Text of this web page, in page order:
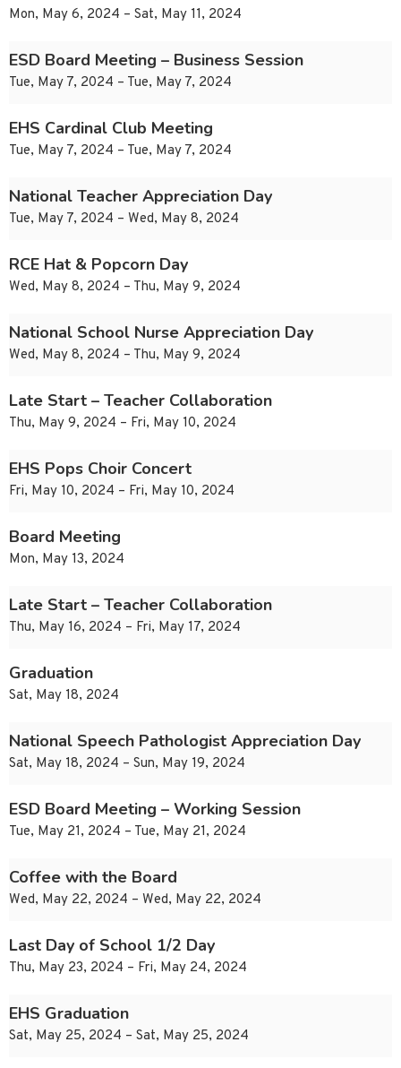
Mon, May 6, 2024 – Sat, May 11, 2024
ESD Board Meeting – Business Session
Tue, May 7, 2024 – Tue, May 7, 2024
EHS Cardinal Club Meeting
Tue, May 7, 2024 – Tue, May 7, 2024
National Teacher Appreciation Day
Tue, May 7, 2024 – Wed, May 8, 2024
RCE Hat & Popcorn Day
Wed, May 8, 2024 – Thu, May 9, 2024
National School Nurse Appreciation Day
Wed, May 8, 2024 – Thu, May 9, 2024
Late Start – Teacher Collaboration
Thu, May 9, 2024 – Fri, May 10, 2024
EHS Pops Choir Concert
Fri, May 10, 2024 – Fri, May 10, 2024
Board Meeting
Mon, May 13, 2024
Late Start – Teacher Collaboration
Thu, May 16, 2024 – Fri, May 17, 2024
Graduation
Sat, May 18, 2024
National Speech Pathologist Appreciation Day
Sat, May 18, 2024 – Sun, May 19, 2024
ESD Board Meeting – Working Session
Tue, May 21, 2024 – Tue, May 21, 2024
Coffee with the Board
Wed, May 22, 2024 – Wed, May 22, 2024
Last Day of School 1/2 Day
Thu, May 23, 2024 – Fri, May 24, 2024
EHS Graduation
Sat, May 25, 2024 – Sat, May 25, 2024